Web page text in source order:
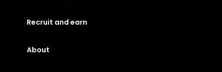
Recruit and earn
About